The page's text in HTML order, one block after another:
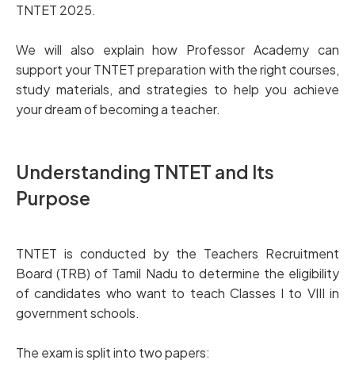
TNTET 2025.
We will also explain how Professor Academy can
support your TNTET preparation with the right courses,
study materials, and strategies to help you achieve
your dream of becoming a teacher.
Understanding TNTET and Its
Purpose
TNTET is conducted by the Teachers Recruitment
Board (TRB) of Tamil Nadu to determine the eligibility
of candidates who want to teach Classes I to VIII in
government schools.
The exam is split into two papers: